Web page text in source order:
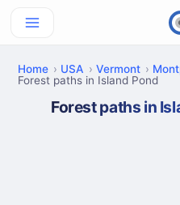
Home USA Vermont
Forest paths in Island Pond
Forest paths in